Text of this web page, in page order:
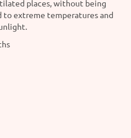
places, without being
to extreme temperatures and